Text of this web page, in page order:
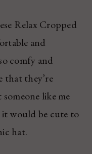
Relax Cropped
and
comfy and
that they’re
like me
would be cute to
hat.